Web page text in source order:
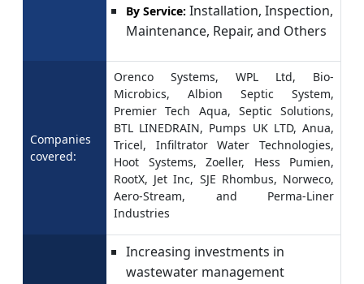
By Service: Installation, Inspection,
Maintenance, Repair, and Others
Companies
covered:
Orenco Systems, WPL Ltd, Bio-
Microbics, Albion Septic System,
Premier Tech Aqua, Septic Solutions,
BTL LINEDRAIN, Pumps UK LTD, Anua,
Tricel, Infiltrator Water Technologies,
Hoot Systems, Zoeller, Hess Pumien,
RootX, Jet Inc, SJE Rhombus, Norweco,
Aero-Stream, and Perma-Liner
Industries
Increasing investments in
wastewater management